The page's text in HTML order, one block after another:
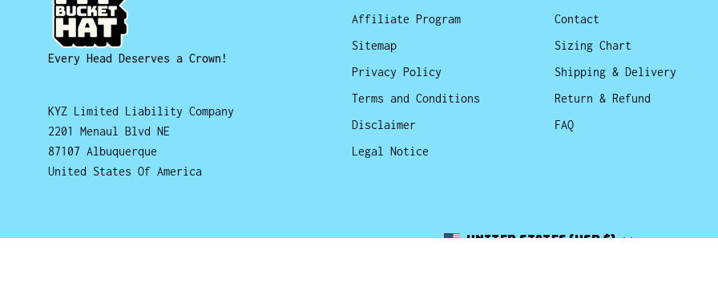
Every Head Deserves a Crown!
KYZ Limited Liability Company
2201 Menaul Blvd NE
87107 Albuquerque
United States Of America
Affiliate Program
Sitemap
Privacy Policy
Terms and Conditions
Disclaimer
Legal Notice
Contact
Sizing Chart
Shipping & Delivery
Return & Refund
FAQ
CountryUnited States (USD $)